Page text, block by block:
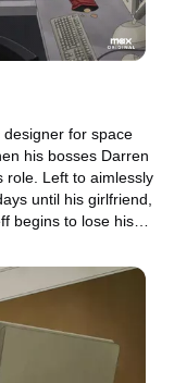
for space
his bosses Darren
role. Left to aimlessly
until his girlfriend,
begins to lose his